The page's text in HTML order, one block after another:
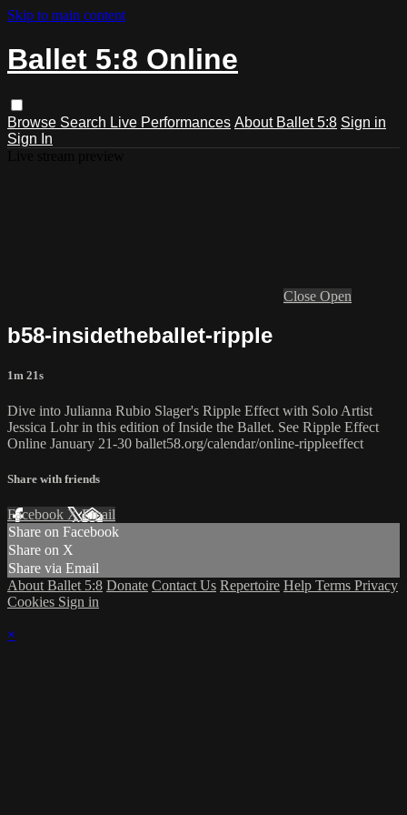
Skip to main content
Ballet 5:8 Online
Browse Search Live Performances About Ballet 5:8 Sign in
Sign In
Close Open
b58-insidetheballet-ripple
1m 21s
Dive into Julianna Rubio Slager's Ripple Effect with Solo Artist
Jessica Lohr in this edition of Inside the Ballet. See Ripple Effect
Online January 21-30 ballet58.org/calendar/online-rippleeffect
Share with friends
Facebook XEmail
Share on Facebook
Share on X
Share via Email
About Ballet 5:8 Donate Contact Us Repertoire Help Terms Privacy
Cookies Sign in
×